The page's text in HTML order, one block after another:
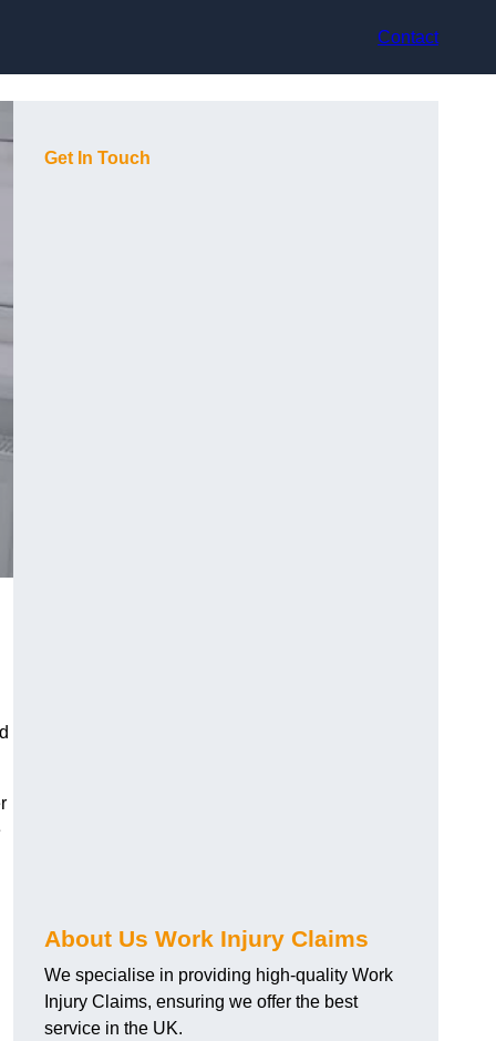
Contact
Get In Touch
About Us Work Injury Claims
We specialise in providing high-quality Work
Injury Claims, ensuring we offer the best
service in the UK.